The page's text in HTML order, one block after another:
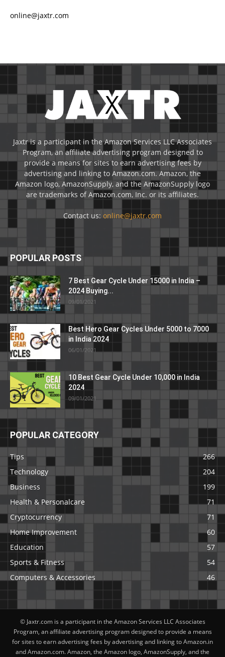
online@jaxtr.com
Jaxtr is a participant in the Amazon Services LLC Associates
Program, an affiliate advertising program designed to
provide a means for sites to earn advertising fees by
advertising and linking to Amazon.com. Amazon, the
Amazon logo, AmazonSupply, and the AmazonSupply logo
are trademarks of Amazon.com, Inc. or its affiliates.
Contact us: online@jaxtr.com
POPULAR POSTS
7 Best Gear Cycle Under 15000 in India –
2024 Buying...
09/01/2021
Best Hero Gear Cycles Under 5000 to 7000
in India 2024
06/01/2021
10 Best Gear Cycle Under 10,000 in India
2024
09/01/2021
POPULAR CATEGORY
Tips
266
Technology
204
Business
199
Health & Personalcare
71
Cryptocurrency
71
Home Improvement
60
Education
57
Sports & Fitness
54
Computers & Accessories
46
© Jaxtr.com is a participant in the Amazon Services LLC Associates
Program, an affiliate advertising program designed to provide a means
for sites to earn advertising fees by advertising and linking to Amazon.in
and Amazon.com. Amazon, the Amazon logo, AmazonSupply, and the